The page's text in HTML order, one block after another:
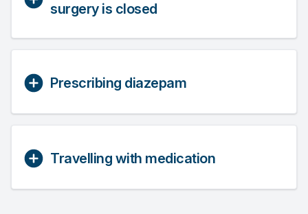
surgery is closed
Prescribing diazepam
Travelling with medication